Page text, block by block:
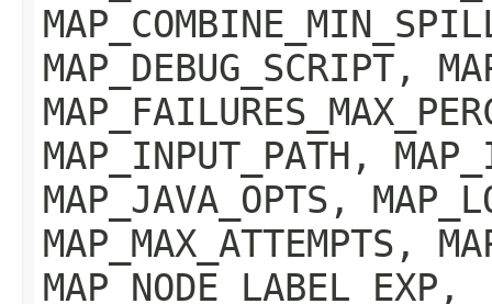
MAP_DEBUG_SCRIPT,
MAP_INPUT_PATH,
MAP_JAVA_OPTS,
MAP_MAX_ATTEMPTS,
MAP_NODE_LABEL_EXP,